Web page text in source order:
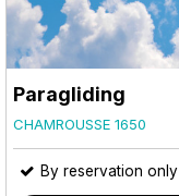
Paragliding
CHAMROUSSE 1650
By reservation only